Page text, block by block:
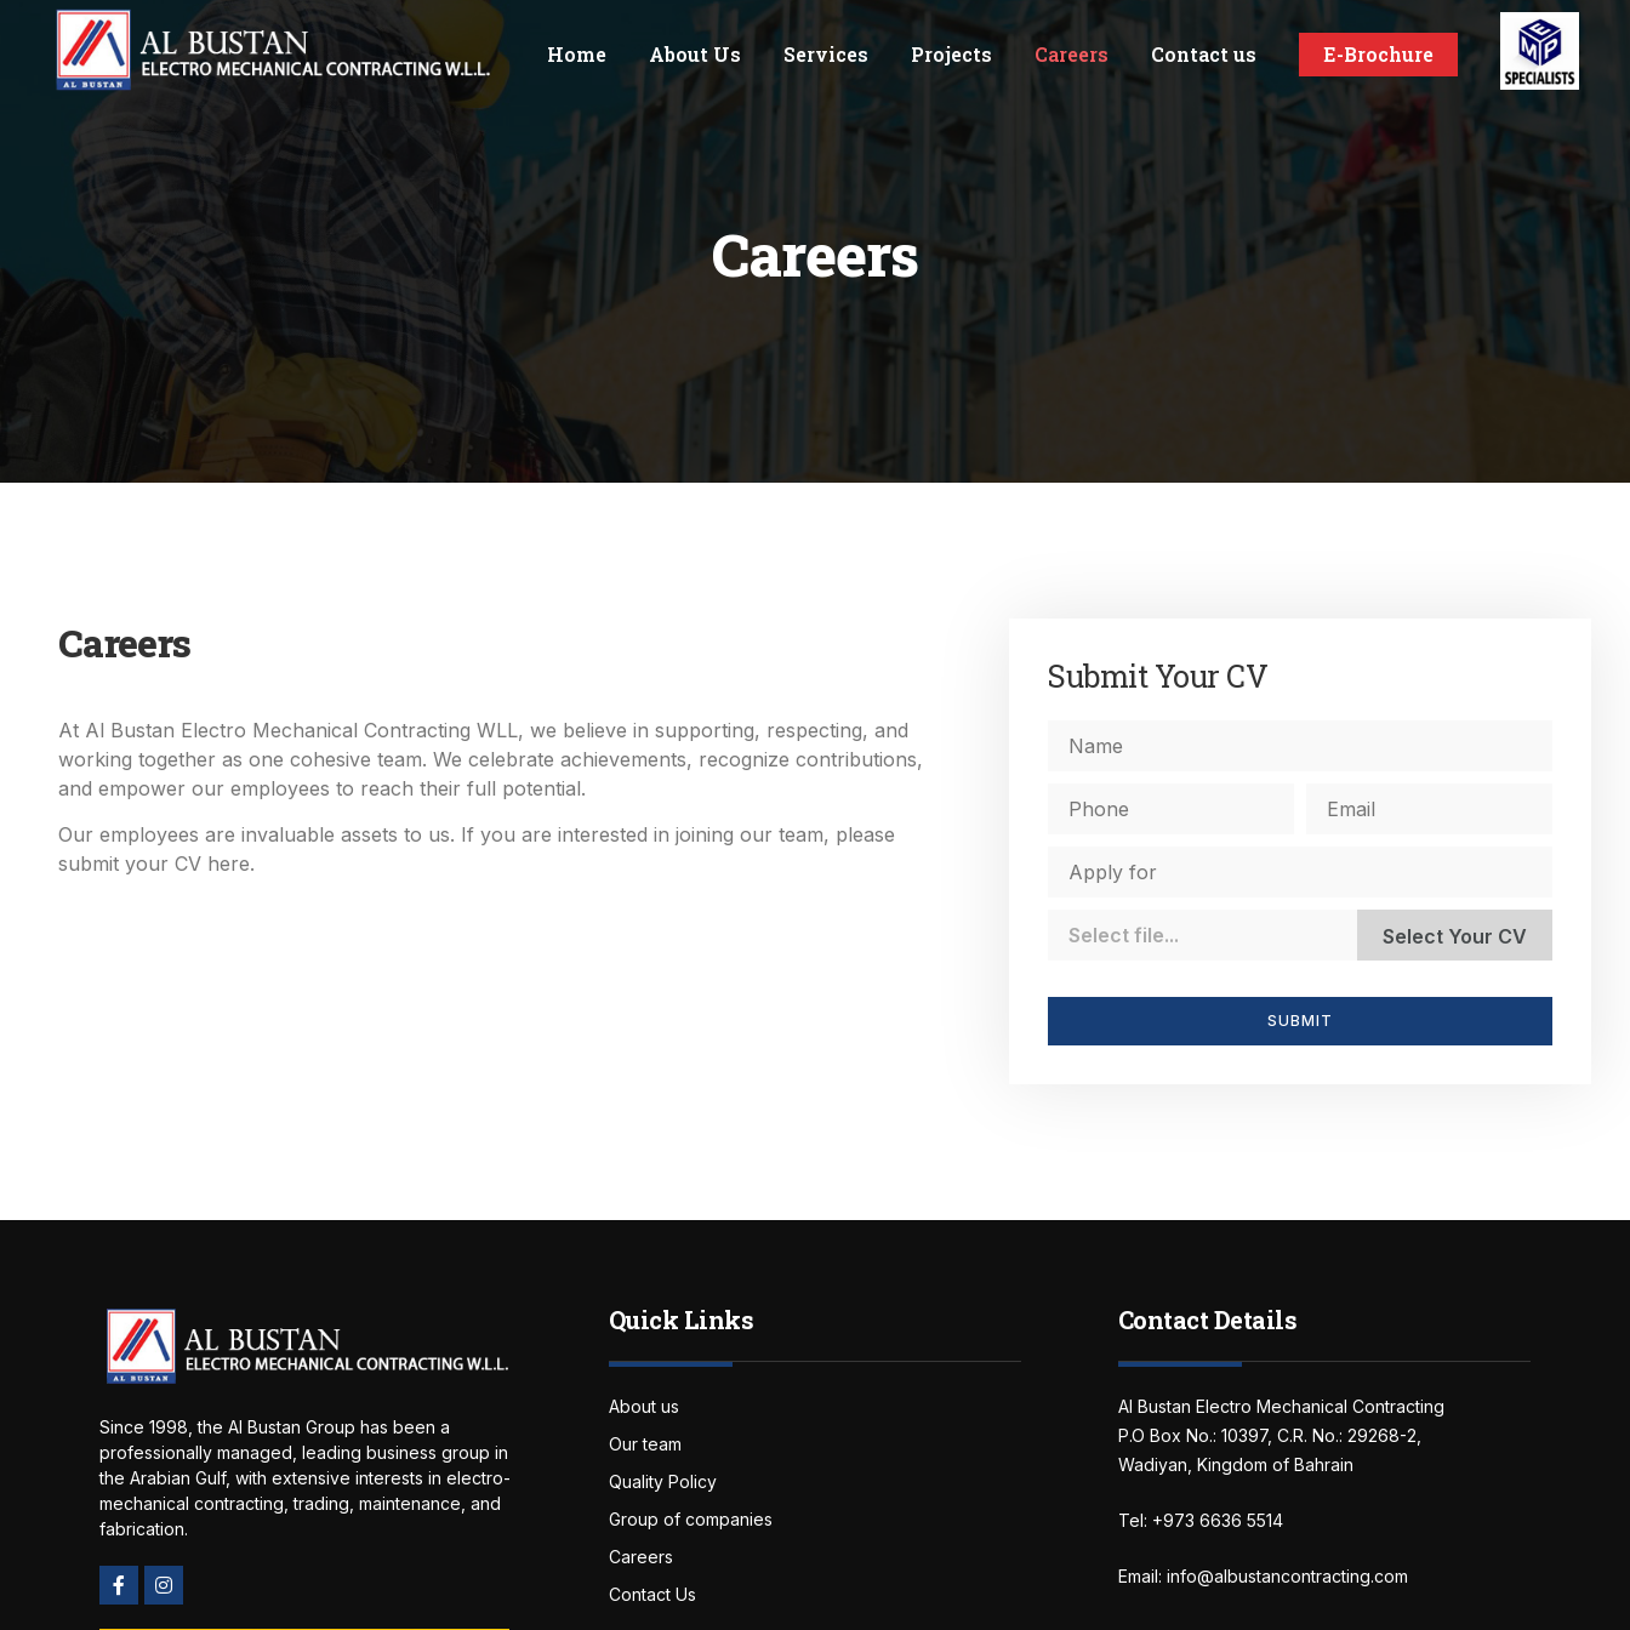
Home About Us Services Projects Careers Contact us E-Brochure
Careers
Careers
At Al Bustan Electro Mechanical Contracting WLL, we believe in supporting, respecting, and
working together as one cohesive team. We celebrate achievements, recognize contributions,
and empower our employees to reach their full potential.
Our employees are invaluable assets to us. If you are interested in joining our team, please
submit your CV here.
Submit Your CV
SUBMIT
Since 1998, the Al Bustan Group has been a
professionally managed, leading business group in
the Arabian Gulf, with extensive interests in electro-
mechanical contracting, trading, maintenance, and
fabrication.
Quick Links
About us
Our team
Quality Policy
Group of companies
Careers
Contact Us
Contact Details
Al Bustan Electro Mechanical Contracting
P.O Box No.: 10397, C.R. No.: 29268-2,
Wadiyan, Kingdom of Bahrain
Tel: +973 6636 5514
Email: info@albustancontracting.com